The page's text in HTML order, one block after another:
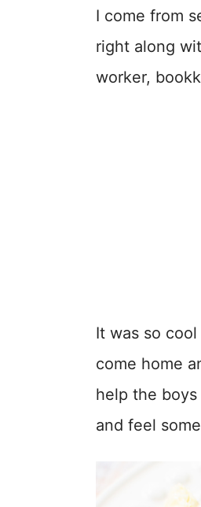
I come from
right along
worker,
It was so
come home
help the
and feel